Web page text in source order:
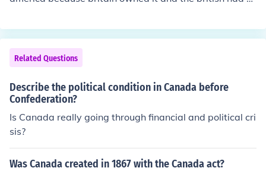
step in our migration out of Africa to South America. W
der Ice. Only after the ice sheet retreated could people li
ve in most of what is today Canada, and the land woul
ore it would become habitable. Europeans arrived in Ca
nada about 1,000 years ago. Unless of course they arri
ved before the Clovis people.
the first people to immigrate to canada.
Related Questions
Describe the political condition in Canada before
Confederation?
Is Canada really going through financial and political cri
sis?
Was Canada created in 1867 with the Canada act?